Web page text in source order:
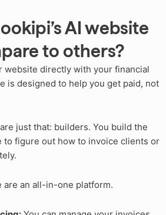
AI website
to others?
website directly with your financial
is designed to help you get paid, not
just that: builders. You build the
to figure out how to invoice clients or
are an all-in-one platform.